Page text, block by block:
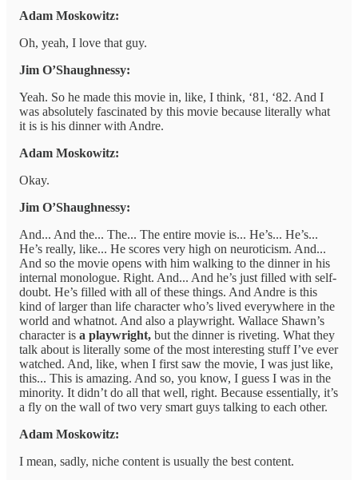
Adam Moskowitz:
Oh, yeah, I love that guy.
Jim O’Shaughnessy:
Yeah. So he made this movie in, like, I think, ‘81, ‘82. And I
was absolutely fascinated by this movie because literally what
it is is his dinner with Andre.
Adam Moskowitz:
Okay.
Jim O’Shaughnessy:
And... And the... The... The entire movie is... He’s... He’s...
He’s really, like... He scores very high on neuroticism. And...
And so the movie opens with him walking to the dinner in his
internal monologue. Right. And... And he’s just filled with self-
doubt. He’s filled with all of these things. And Andre is this
kind of larger than life character who’s lived everywhere in the
world and whatnot. And also a playwright. Wallace Shawn’s
character is a playwright, but the dinner is riveting. What they
talk about is literally some of the most interesting stuff I’ve ever
watched. And, like, when I first saw the movie, I was just like,
this... This is amazing. And so, you know, I guess I was in the
minority. It didn’t do all that well, right. Because essentially, it’s
a fly on the wall of two very smart guys talking to each other.
Adam Moskowitz:
I mean, sadly, niche content is usually the best content.